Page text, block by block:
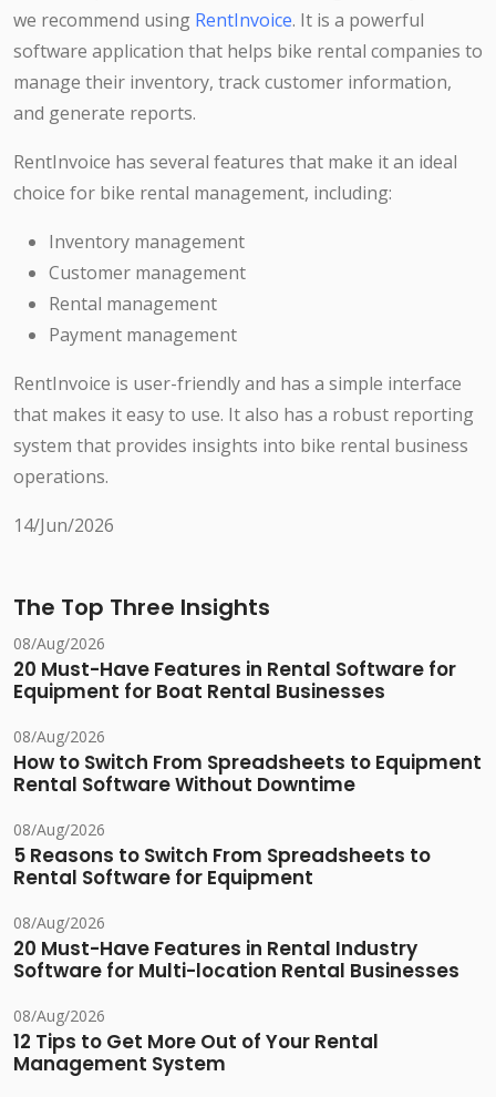
we recommend using RentInvoice. It is a powerful
software application that helps bike rental companies to
manage their inventory, track customer information,
and generate reports.
RentInvoice has several features that make it an ideal
choice for bike rental management, including:
Inventory management
Customer management
Rental management
Payment management
RentInvoice is user-friendly and has a simple interface
that makes it easy to use. It also has a robust reporting
system that provides insights into bike rental business
operations.
14/Jun/2026
The Top Three Insights
08/Aug/2026
20 Must-Have Features in Rental Software for
Equipment for Boat Rental Businesses
08/Aug/2026
How to Switch From Spreadsheets to Equipment
Rental Software Without Downtime
08/Aug/2026
5 Reasons to Switch From Spreadsheets to
Rental Software for Equipment
08/Aug/2026
20 Must-Have Features in Rental Industry
Software for Multi-location Rental Businesses
08/Aug/2026
12 Tips to Get More Out of Your Rental
Management System